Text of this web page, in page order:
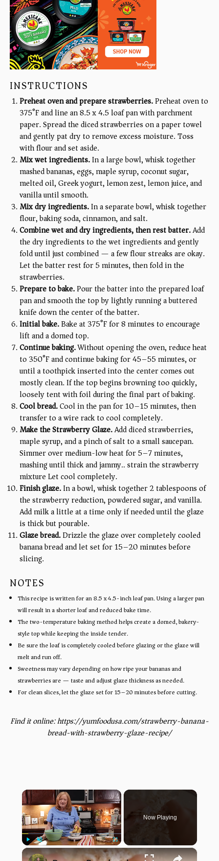
INSTRUCTIONS
Preheat oven and prepare strawberries.Preheat oven to
375°F and line an 8.5 x 4.5 loaf pan with parchment
paper. Spread the diced strawberries on a paper towel
and gently pat dry to remove excess moisture. Toss
with flour and set aside.
Mix wet ingredients.In a large bowl, whisk together
mashed bananas, eggs, maple syrup, coconut sugar,
melted oil, Greek yogurt, lemon zest, lemon juice, and
vanilla until smooth.
Mix dry ingredients.In a separate bowl, whisk together
flour, baking soda, cinnamon, and salt.
Combine wet and dry ingredients, then rest batter.Add
the dry ingredients to the wet ingredients and gently
fold until just combined — a few flour streaks are okay.
Let the batter rest for 5 minutes, then fold in the
strawberries.
Prepare to bake.Pour the batter into the prepared loaf
pan and smooth the top by lightly running a buttered
knife down the center of the batter.
Initial bake.Bake at 375°F for 8 minutes to encourage
lift and a domed top.
Continue baking.Without opening the oven, reduce heat
to 350°F and continue baking for 45–55 minutes, or
until a toothpick inserted into the center comes out
mostly clean. If the top begins browning too quickly,
loosely tent with foil during the final part of baking.
Cool bread.Cool in the pan for 10–15 minutes, then
transfer to a wire rack to cool completely.
Make the Strawberry Glaze.Add diced strawberries,
maple syrup, and a pinch of salt to a small saucepan.
Simmer over medium-low heat for 5–7 minutes,
mashing until thick and jammy.. strain the strawberry
mixture Let cool completely.
Finish glaze.In a bowl, whisk together 2 tablespoons of
the strawberry reduction, powdered sugar, and vanilla.
Add milk a little at a time only if needed until the glaze
is thick but pourable.
Glaze bread.Drizzle the glaze over completely cooled
banana bread and let set for 15–20 minutes before
slicing.
NOTES
This recipe is written for an 8.5 x 4.5-inch loaf pan. Using a larger pan
will result in a shorter loaf and reduced bake time.
The two-temperature baking method helps create a domed, bakery-
style top while keeping the inside tender.
Be sure the loaf is completely cooled before glazing or the glaze will
melt and run off.
Sweetness may vary depending on how ripe your bananas and
strawberries are — taste and adjust glaze thickness as needed.
For clean slices, let the glaze set for 15–20 minutes before cutting.
Find it online:https://yumfoodusa.com/strawberry-banana-
bread-with-strawberry-glaze-recipe/
×
Unmute Fullscreen
Now Playing
×